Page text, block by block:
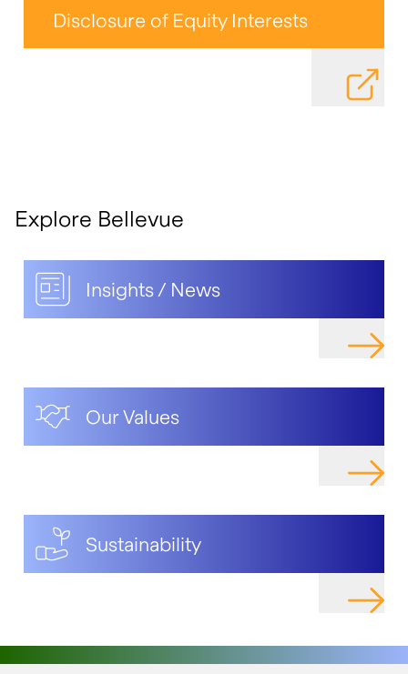
Disclosure of Equity Interests
Explore Bellevue
Insights / News
Our Values
Sustainability